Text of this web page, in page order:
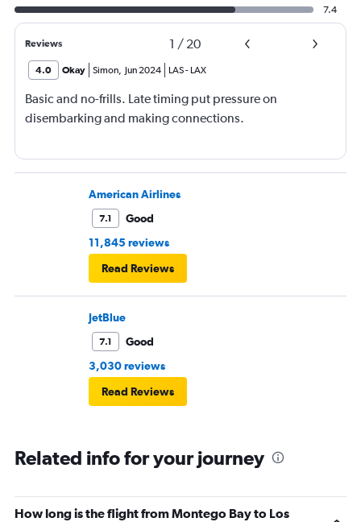
7.4
Reviews 1 / 20
4.0 Okay Simon, Jun 2024 LAS- LAX
Basic and no-frills. Late timing put pressure on
disembarking and making connections.
American Airlines
7.1
Good
11,845 reviews
Read Reviews
JetBlue
7.1
Good
3,030 reviews
Read Reviews
Related info for your journey
How long is the flight from Montego Bay to Los